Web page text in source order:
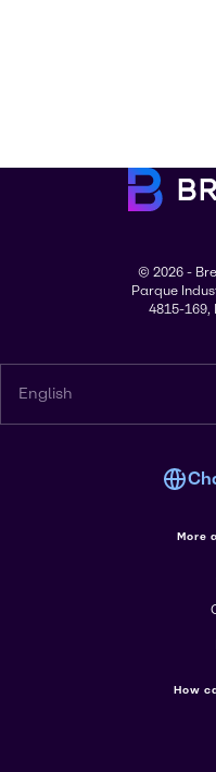
© 2026 -
Parque
4815-169,
English
More
How